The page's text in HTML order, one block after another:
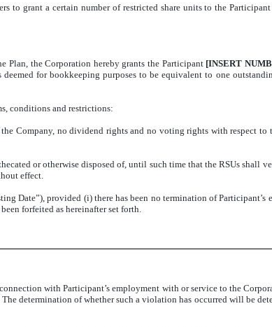
to grant a certain number of restricted share units to the
Plan, the Corporation hereby grants the Participant [INSERT
for bookkeeping purposes to be equivalent to one
conditions and restrictions:
Company, no dividend rights and no voting rights with respect to
or otherwise disposed of, until such time that the RSUs shall
effect.
Date”), provided (i) there has been no termination of Participant’s
forfeited as hereinafter set forth.
with Participant’s employment with or service to the
determination of whether such a violation has occurred will be